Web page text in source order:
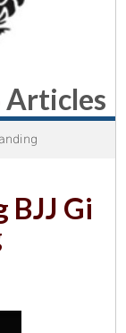
Articles
BJJ Gi